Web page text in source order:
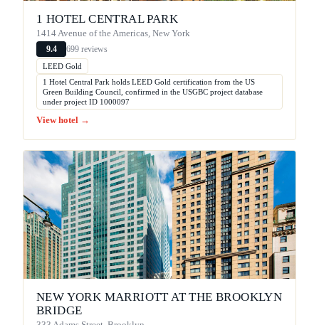
1 HOTEL CENTRAL PARK
1414 Avenue of the Americas, New York
9.4 699 reviews
LEED Gold
1 Hotel Central Park holds LEED Gold certification from the US
Green Building Council, confirmed in the USGBC project database
under project ID 1000097
View hotel →
NEW YORK MARRIOTT AT THE BROOKLYN
BRIDGE